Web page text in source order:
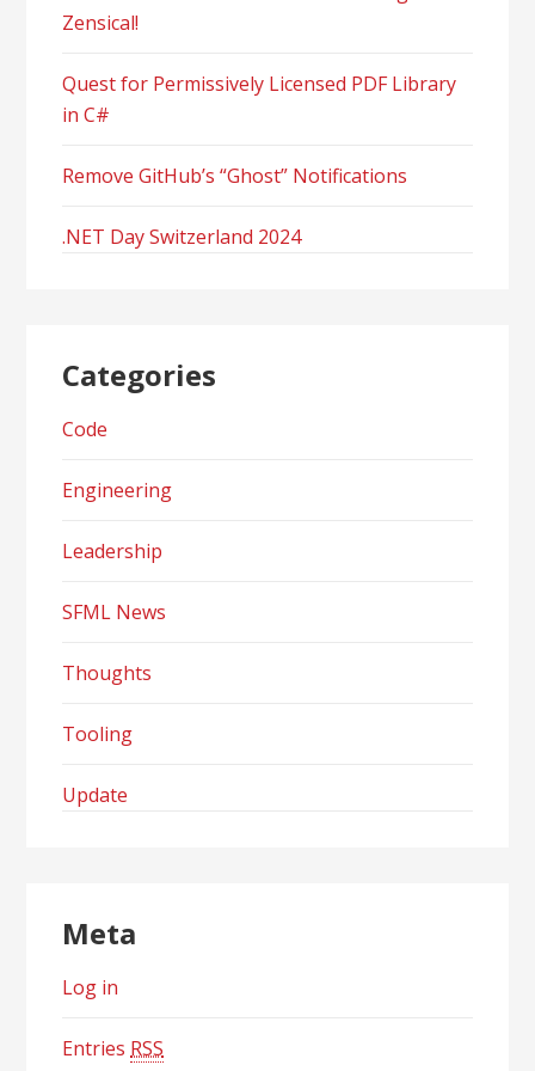
Zensical!
Quest for Permissively Licensed PDF Library
in C#
Remove GitHub’s “Ghost” Notifications
.NET Day Switzerland 2024
Categories
Code
Engineering
Leadership
SFML News
Thoughts
Tooling
Update
Meta
Log in
Entries RSS